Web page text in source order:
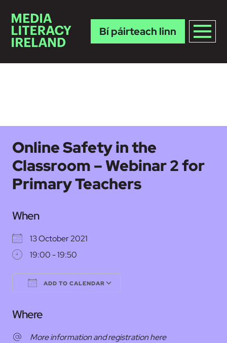
Bí páirteach linn
Online Safety in the
Classroom – Webinar 2 for
Primary Teachers
When
13 October 2021
19:00 - 19:50
ADD TO CALENDAR
Where
More information and registration here